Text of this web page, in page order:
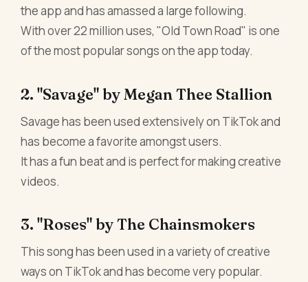
the app and has amassed a large following.
With over 22 million uses, "Old Town Road" is one
of the most popular songs on the app today.
2. "Savage" by Megan Thee Stallion
Savage has been used extensively on TikTok and
has become a favorite amongst users.
It has a fun beat and is perfect for making creative
videos.
3. "Roses" by The Chainsmokers
This song has been used in a variety of creative
ways on TikTok and has become very popular.